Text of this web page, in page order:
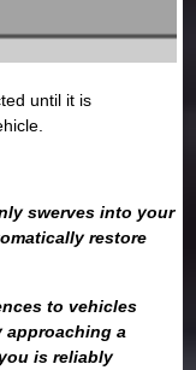
until it is
swerves into your
restore
to vehicles
approaching a
is reliably